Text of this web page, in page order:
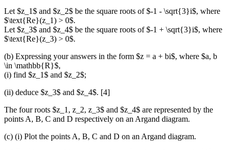
Let $z_1$ and $z_2$ be the square roots of $-1 - \sqrt{3}i$, where
$\text{Re}(z_1) > 0$.
Let $z_3$ and $z_4$ be the square roots of $-1 + \sqrt{3}i$, where
$\text{Re}(z_3) > 0$.
(b) Expressing your answers in the form $z = a + bi$, where $a, b
\in \mathbb{R}$,
(i) find $z_1$ and $z_2$;
(ii) deduce $z_3$ and $z_4$. [4]
The four roots $z_1, z_2, z_3$ and $z_4$ are represented by the
points A, B, C and D respectively on an Argand diagram.
(c) (i) Plot the points A, B, C and D on an Argand diagram.